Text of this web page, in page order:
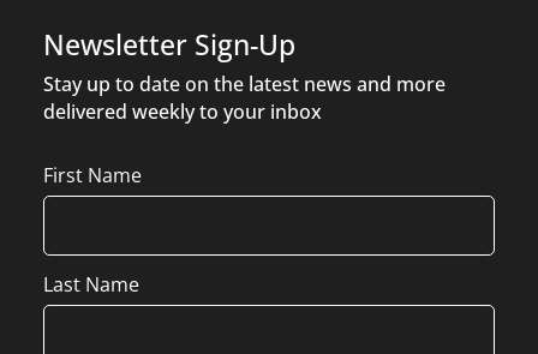
Newsletter Sign-Up
Stay up to date on the latest news and more
delivered weekly to your inbox
Name
First Name
Last Name